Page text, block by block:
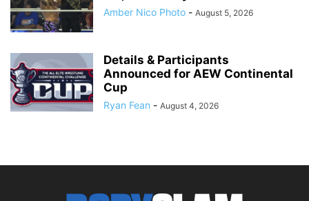
Amber Nico Photo - August 5, 2026
Details & Participants
Announced for AEW Continental
Cup
Ryan Fean - August 4, 2026